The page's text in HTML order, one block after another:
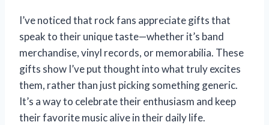
I’ve noticed that rock fans appreciate gifts that
speak to their unique taste—whether it’s band
merchandise, vinyl records, or memorabilia. These
gifts show I’ve put thought into what truly excites
them, rather than just picking something generic.
It’s a way to celebrate their enthusiasm and keep
their favorite music alive in their daily life.